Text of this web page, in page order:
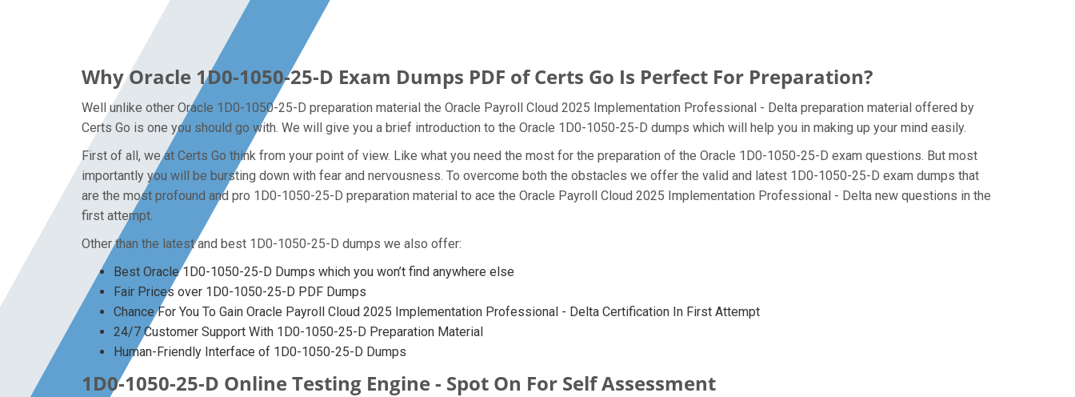
Why Oracle 1D0-1050-25-D Exam Dumps PDF of Certs Go Is Perfect For Preparation?
Well unlike other Oracle 1D0-1050-25-D preparation material the Oracle Payroll Cloud 2025 Implementation Professional - Delta preparation material offered by
Certs Go is one you should go with. We will give you a brief introduction to the Oracle 1D0-1050-25-D dumps which will help you in making up your mind easily.
First of all, we at Certs Go think from your point of view. Like what you need the most for the preparation of the Oracle 1D0-1050-25-D exam questions. But most
importantly you will be bursting down with fear and nervousness. To overcome both the obstacles we offer the valid and latest 1D0-1050-25-D exam dumps that
are the most profound and pro 1D0-1050-25-D preparation material to ace the Oracle Payroll Cloud 2025 Implementation Professional - Delta new questions in the
first attempt.
Other than the latest and best 1D0-1050-25-D dumps we also offer:
Best Oracle 1D0-1050-25-D Dumps which you won’t find anywhere else
Fair Prices over 1D0-1050-25-D PDF Dumps
Chance For You To Gain Oracle Payroll Cloud 2025 Implementation Professional - Delta Certification In First Attempt
24/7 Customer Support With 1D0-1050-25-D Preparation Material
Human-Friendly Interface of 1D0-1050-25-D Dumps
1D0-1050-25-D Online Testing Engine - Spot On For Self Assessment